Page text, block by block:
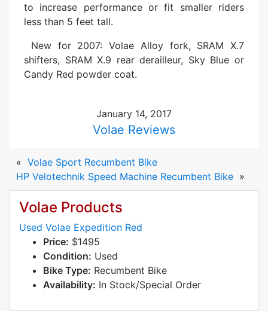
to increase performance or fit smaller riders
less than 5 feet tall.
New for 2007: Volae Alloy fork, SRAM X.7
shifters, SRAM X.9 rear derailleur, Sky Blue or
Candy Red powder coat.
January 14, 2017
Volae Reviews
« Volae Sport Recumbent Bike
HP Velotechnik Speed Machine Recumbent Bike »
Volae Products
Used Volae Expedition Red
Price: $1495
Condition: Used
Bike Type: Recumbent Bike
Availability: In Stock/Special Order